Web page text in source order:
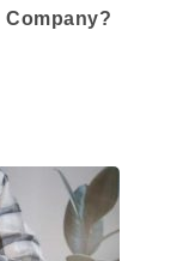
Company?